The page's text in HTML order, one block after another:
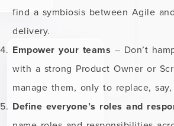
find a symbiosis between Agile
delivery.
Empower your teams – Don’t
with a strong Product Owner or
manage them, only to replace,
Define everyone’s roles and